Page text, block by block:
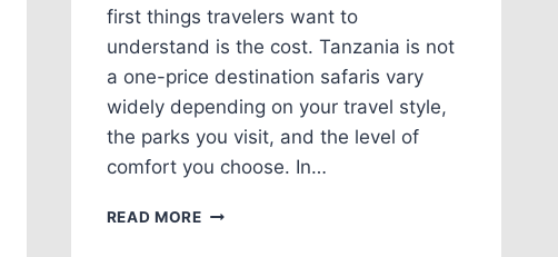
first things travelers want to
understand is the cost. Tanzania is not
a one-price destination safaris vary
widely depending on your travel style,
the parks you visit, and the level of
comfort you choose. In…
READ MORE